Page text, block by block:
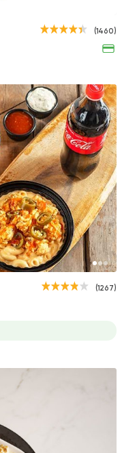
(1460)
(1267)